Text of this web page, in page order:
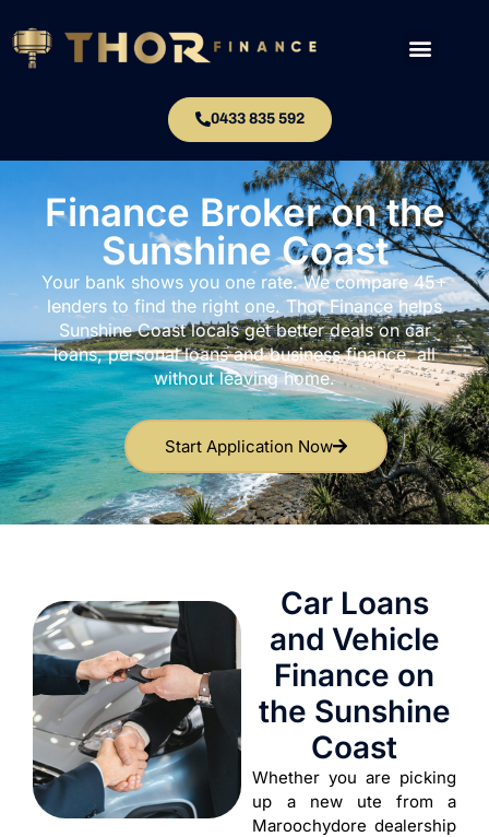
0433 835 592
Finance Broker on the
Sunshine Coast
Your bank shows you one rate. We compare 45+
lenders to find the right one. Thor Finance helps
Sunshine Coast locals get better deals on car
loans, personal loans and business finance, all
without leaving home.
Start Application Now
Car Loans
and Vehicle
Finance on
the Sunshine
Coast
Whether you are picking
up a new ute from a
Maroochydore dealership